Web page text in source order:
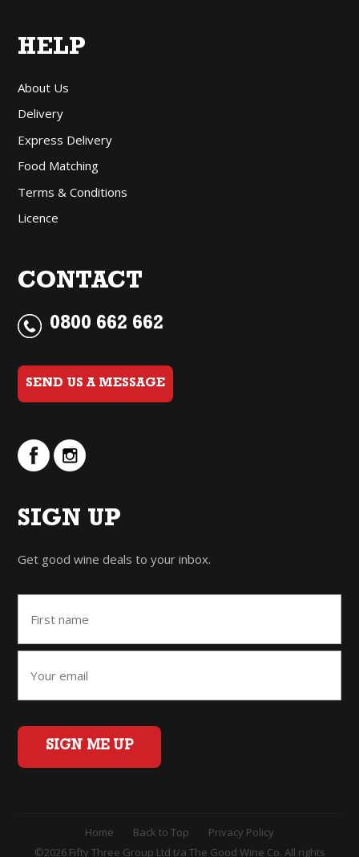
HELP
About Us
Delivery
Express Delivery
Food Matching
Terms & Conditions
Licence
CONTACT
0800 662 662
SEND US A MESSAGE
SIGN UP
Get good wine deals to your inbox.
SIGN ME UP
Home Back to Top
Privacy Policy
©2026 Fifty Three Group Ltd t/a The Good Wine Co. All rights